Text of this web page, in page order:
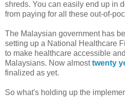
shreds. You can easily end up in
from paying for all these out-of-
The Malaysian government has
setting up a National Healthcare
to make healthcare accessible
Malaysians. Now almosttwenty
finalized as yet.
So what's holding up the